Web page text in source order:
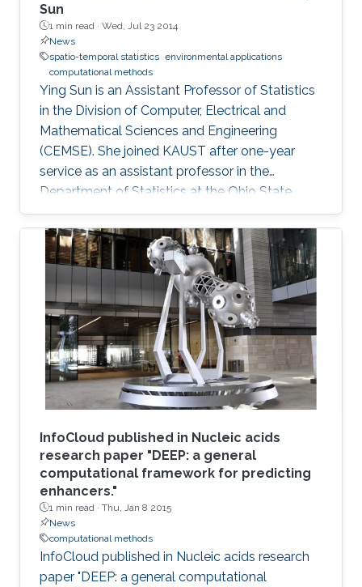
Sun
1 min read · Wed, Jul 23 2014
News
spatio-temporal statistics environmental applications
computational methods
Ying Sun is an Assistant Professor of Statistics
in the Division of Computer, Electrical and
Mathematical Sciences and Engineering
(CEMSE). She joined KAUST after one-year
service as an assistant professor in the
Department of Statistics at the Ohio State
University.
InfoCloud published in Nucleic acids
research paper "DEEP: a general
computational framework for predicting
enhancers."
1 min read · Thu, Jan 8 2015
News
computational methods
InfoCloud published in Nucleic acids research
paper "DEEP: a general computational